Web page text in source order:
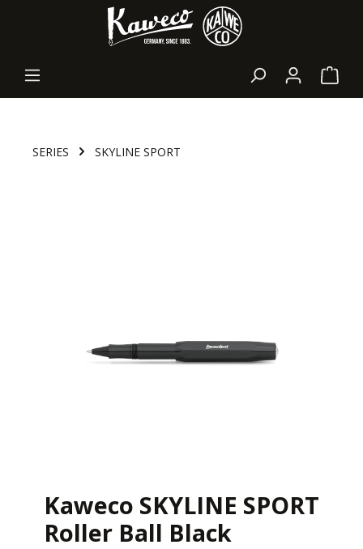
SERIES SKYLINE SPORT
Kaweco SKYLINE SPORT
Roller Ball Black